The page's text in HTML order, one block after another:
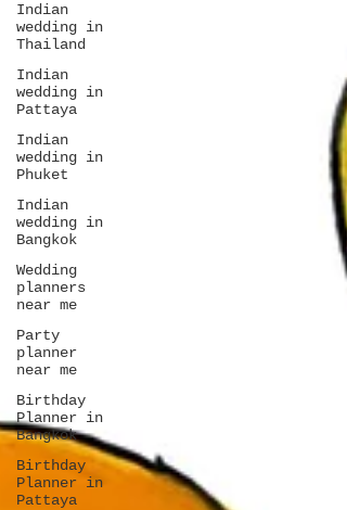
Indian
wedding in
Thailand
Indian
wedding in
Pattaya
Indian
wedding in
Phuket
Indian
wedding in
Bangkok
Wedding
planners
near me
Party
planner
near me
Birthday
Planner in
Bangkok
Birthday
Planner in
Pattaya